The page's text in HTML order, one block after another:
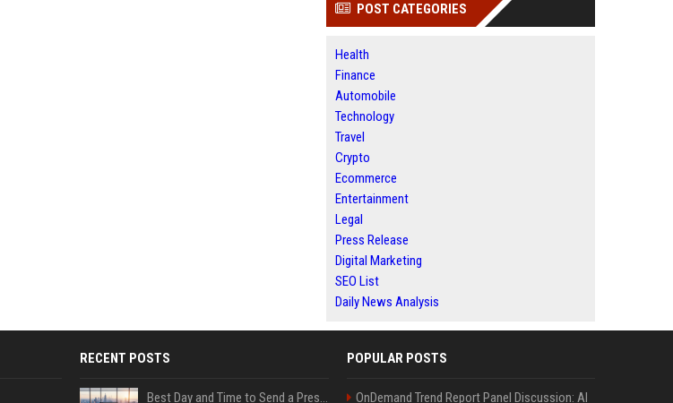
POST CATEGORIES
Health
Finance
Automobile
Technology
Travel
Crypto
Ecommerce
Entertainment
Legal
Press Release
Digital Marketing
SEO List
Daily News Analysis
RECENT POSTS
Best Day and Time to Send a Press Release for Media Pick Up
POPULAR POSTS
OnDemand Trend Report Panel Discussion: AI